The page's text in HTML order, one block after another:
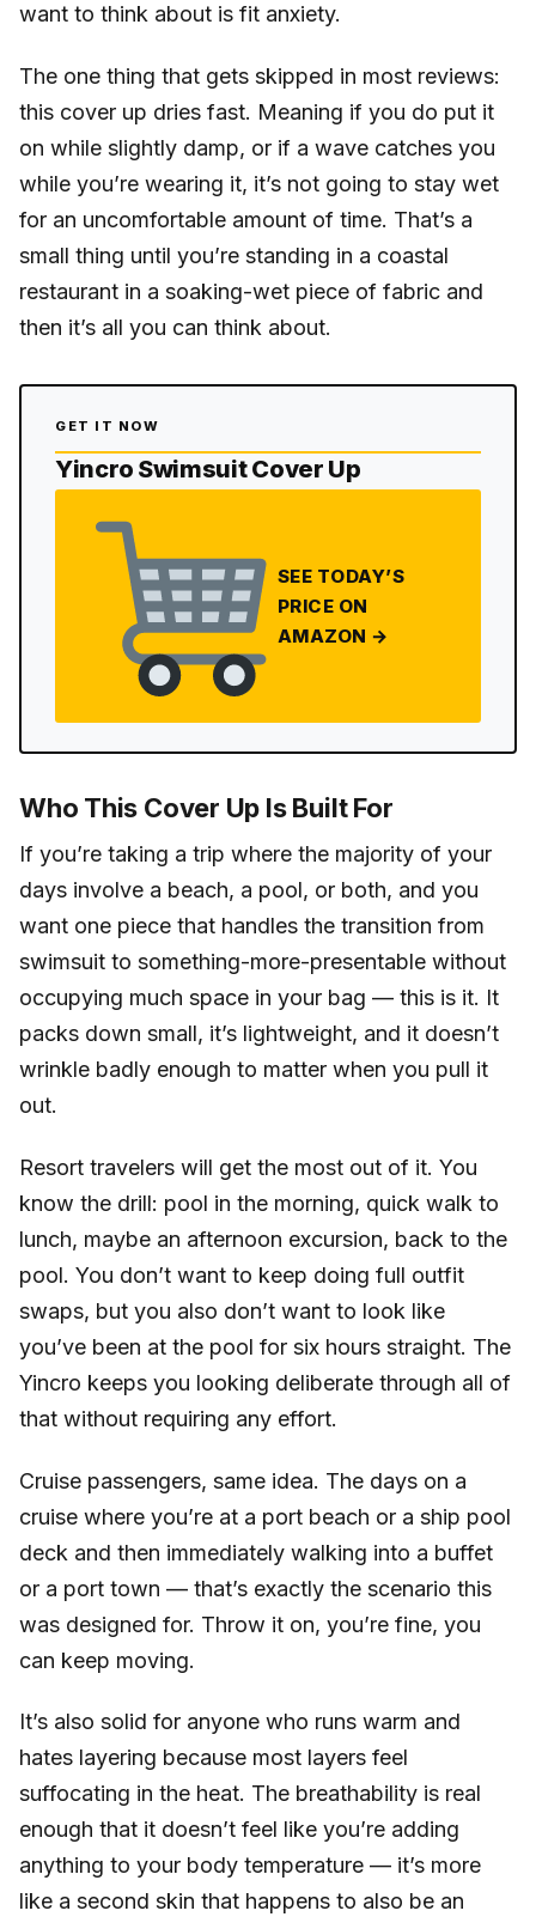
want to think about is fit anxiety.
The one thing that gets skipped in most reviews:
this cover up dries fast. Meaning if you do put it
on while slightly damp, or if a wave catches you
while you’re wearing it, it’s not going to stay wet
for an uncomfortable amount of time. That’s a
small thing until you’re standing in a coastal
restaurant in a soaking-wet piece of fabric and
then it’s all you can think about.
GET IT NOW
Yincro Swimsuit Cover Up
SEE TODAY’S
PRICE ON
AMAZON →
Who This Cover Up Is Built For
If you’re taking a trip where the majority of your
days involve a beach, a pool, or both, and you
want one piece that handles the transition from
swimsuit to something-more-presentable without
occupying much space in your bag — this is it. It
packs down small, it’s lightweight, and it doesn’t
wrinkle badly enough to matter when you pull it
out.
Resort travelers will get the most out of it. You
know the drill: pool in the morning, quick walk to
lunch, maybe an afternoon excursion, back to the
pool. You don’t want to keep doing full outfit
swaps, but you also don’t want to look like
you’ve been at the pool for six hours straight. The
Yincro keeps you looking deliberate through all of
that without requiring any effort.
Cruise passengers, same idea. The days on a
cruise where you’re at a port beach or a ship pool
deck and then immediately walking into a buffet
or a port town — that’s exactly the scenario this
was designed for. Throw it on, you’re fine, you
can keep moving.
It’s also solid for anyone who runs warm and
hates layering because most layers feel
suffocating in the heat. The breathability is real
enough that it doesn’t feel like you’re adding
anything to your body temperature — it’s more
like a second skin that happens to also be an